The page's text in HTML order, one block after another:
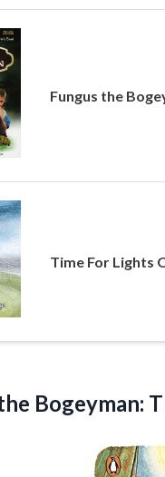
Fungus the
Time For Lights
Bogeyman: